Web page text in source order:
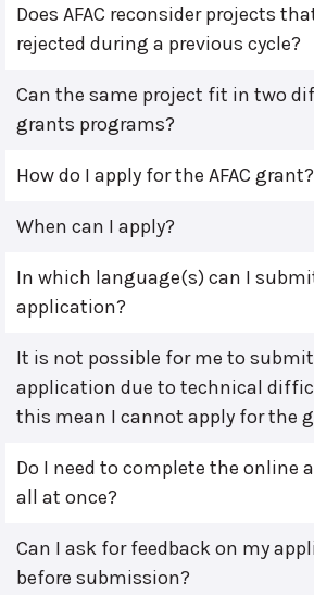
Does AFAC reconsider projects
rejected during a previous cycle?
Can the same project fit in two
grants programs?
How do I apply for the AFAC grant?
When can I apply?
In which language(s) can I
application?
It is not possible for me to
application due to technical
this mean I cannot apply for the
Do I need to complete the online
all at once?
Can I ask for feedback on my
before submission?